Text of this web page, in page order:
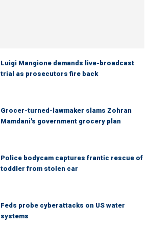
Luigi Mangione demands live-broadcast
trial as prosecutors fire back
Grocer-turned-lawmaker slams Zohran
Mamdani's government grocery plan
Police bodycam captures frantic rescue of
toddler from stolen car
Feds probe cyberattacks on US water
systems